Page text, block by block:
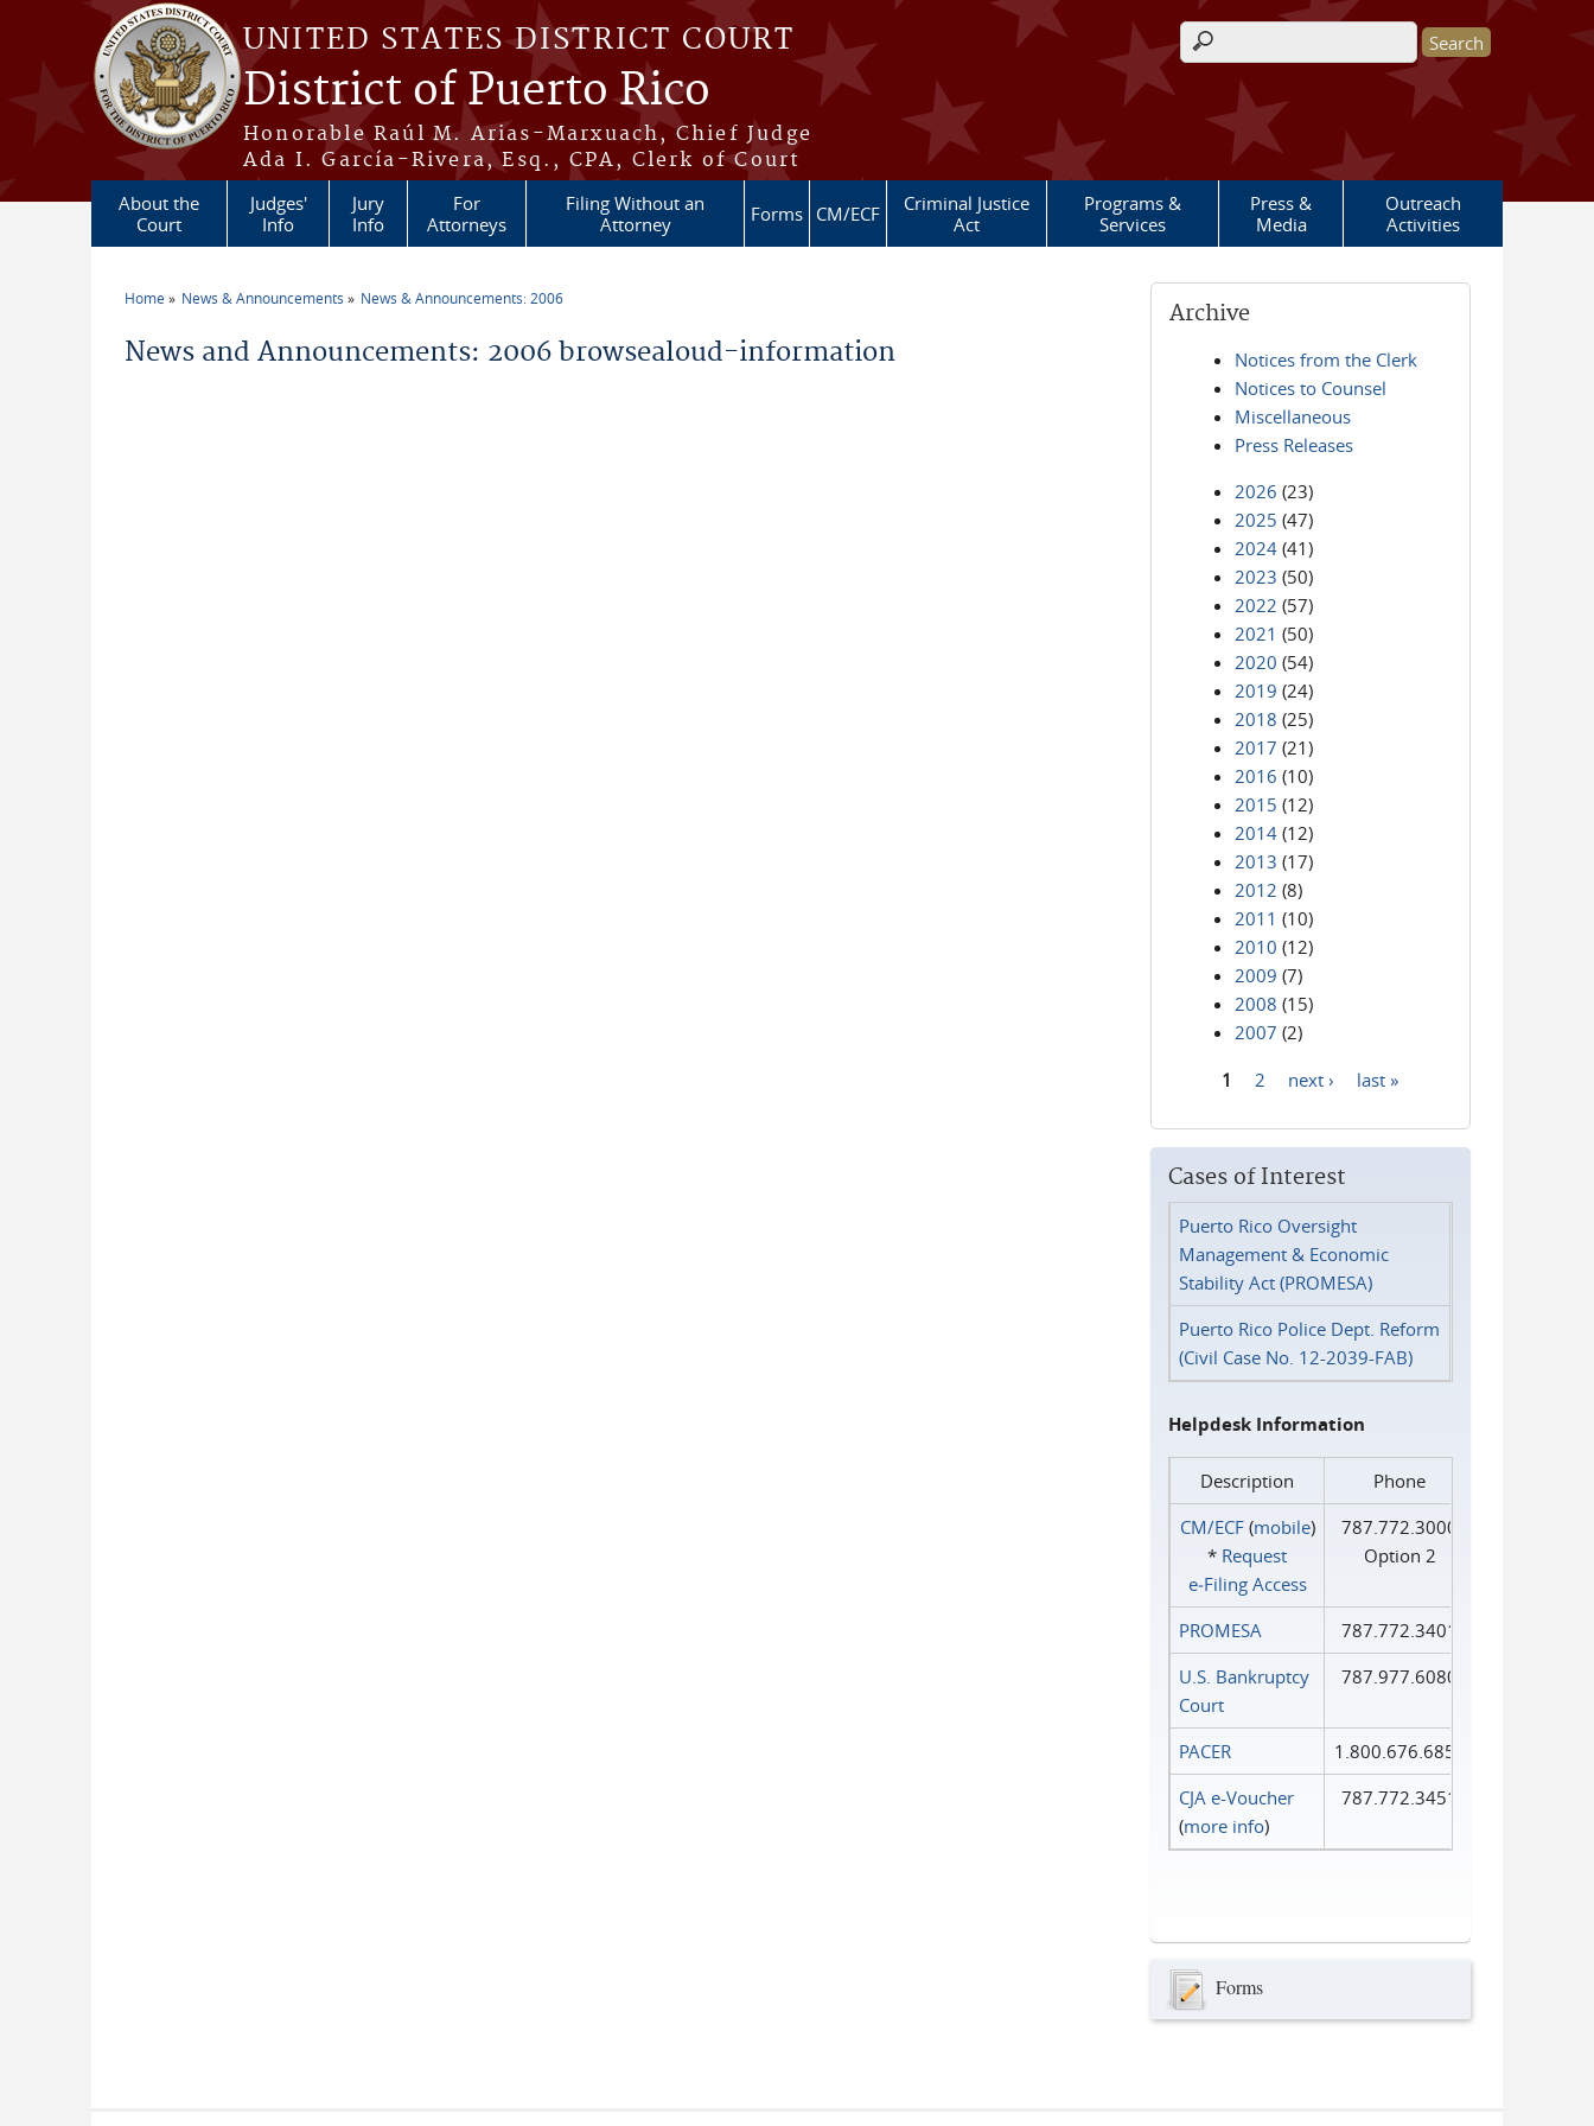
Skip to main content
UNITED STATES DISTRICT COURT
District of Puerto Rico
Honorable Raúl M. Arias-Marxuach, Chief Judge
Ada I. García-Rivera, Esq., CPA, Clerk of Court
Search form
About the
Court
Judges'
Info
Jury
Info
For
Attorneys
Filing Without an
Attorney
Forms CM/ECF
Criminal Justice
Act
Programs &
Services
Press &
Media
Outreach
Activities
Home News & Announcements News & Announcements: 2006
News and Announcements: 2006 browsealoud-information
Archive
Notices from the Clerk
Notices to Counsel
Miscellaneous
Press Releases
2026 (23)
2025 (47)
2024 (41)
2023 (50)
2022 (57)
2021 (50)
2020 (54)
2019 (24)
2018 (25)
2017 (21)
2016 (10)
2015 (12)
2014 (12)
2013 (17)
2012 (8)
2011 (10)
2010 (12)
2009 (7)
2008 (15)
2007 (2)
1 2 next › last »
Cases of Interest
Puerto Rico Oversight
Management & Economic
Stability Act (PROMESA)
Puerto Rico Police Dept. Reform
(Civil Case No. 12-2039-FAB)
Helpdesk Information
Description
Phone
CM/ECF(mobile)
* Request
e‑Filing Access
787.772.3000
Option 2
PROMESA
787.772.3401
U.S. Bankruptcy
Court
787.977.6080
PACER
1.800.676.6856
CJA e-Voucher
(more info)
787.772.3451
Forms